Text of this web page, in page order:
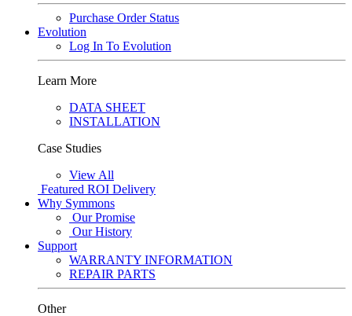
Purchase Order Status
Evolution
Log In To Evolution
Learn More
DATA SHEET
INSTALLATION
Case Studies
View All
Featured ROI Delivery
Why Symmons
Our Promise
Our History
Support
WARRANTY INFORMATION
REPAIR PARTS
Other